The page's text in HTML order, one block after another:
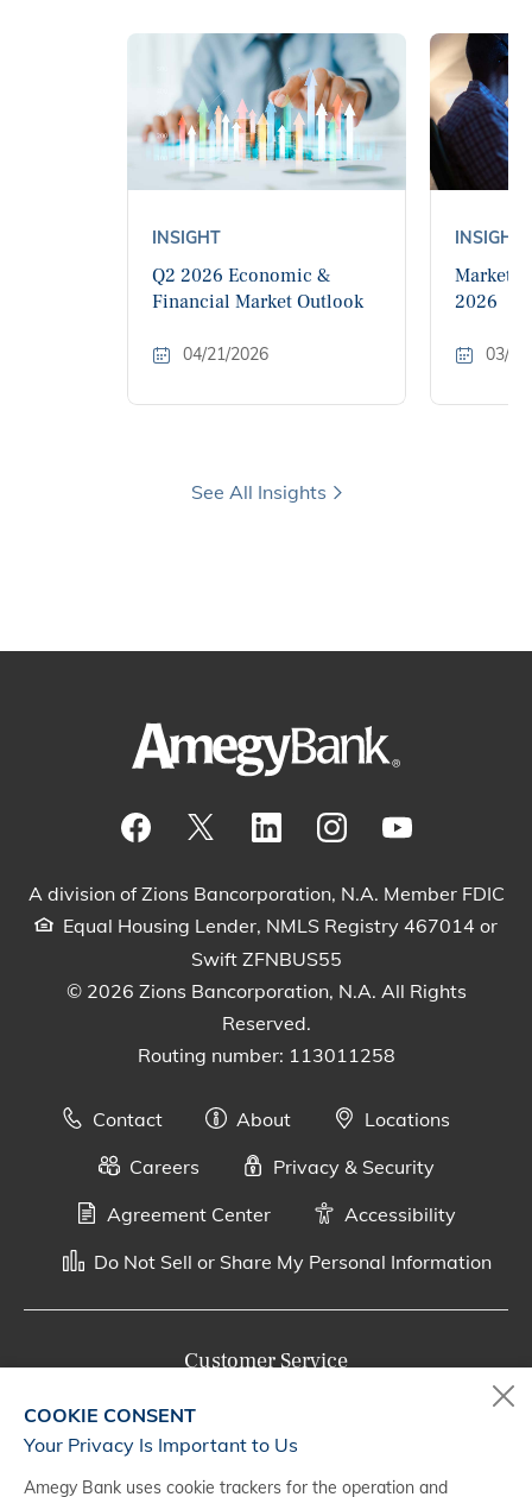
INSIGHT
Q2 2026 Economic &
Financial Market Outlook
04/21/2026
INSIGHT
Market
2026
03/
See All Insights
A division of Zions Bancorporation, N.A. Member FDIC
Equal Housing Lender, NMLS Registry 467014 or
Swift ZFNBUS55
© 2026 Zions Bancorporation, N.A. All Rights
Reserved.
Routing number: 113011258
Contact About
Locations
Careers
Privacy & Security
Agreement Center
Accessibility
Do Not Sell or Share My Personal Information
Customer Service
Monday - Saturday, 7 a.m. - 10 p.m. (CT)
COOKIE CONSENT
Your Privacy Is Important to Us
Amegy Bank uses cookie trackers for the operation and